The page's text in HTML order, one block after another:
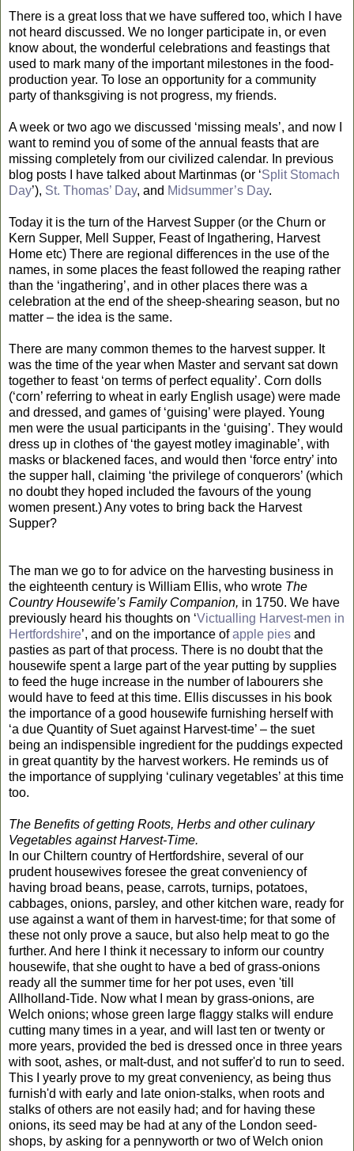
There is a great loss that we have suffered too, which I have
not heard discussed. We no longer participate in, or even
know about, the wonderful celebrations and feastings that
used to mark many of the important milestones in the food-
production year. To lose an opportunity for a community
party of thanksgiving is not progress, my friends.
A week or two ago we discussed ‘missing meals’, and now I
want to remind you of some of the annual feasts that are
missing completely from our civilized calendar. In previous
blog posts I have talked about Martinmas (or ‘Split Stomach
Day’), St. Thomas’ Day, and Midsummer’s Day.
Today it is the turn of the Harvest Supper (or the Churn or
Kern Supper, Mell Supper, Feast of Ingathering, Harvest
Home etc) There are regional differences in the use of the
names, in some places the feast followed the reaping rather
than the ‘ingathering’, and in other places there was a
celebration at the end of the sheep-shearing season, but no
matter – the idea is the same.
There are many common themes to the harvest supper. It
was the time of the year when Master and servant sat down
together to feast ‘on terms of perfect equality’. Corn dolls
(‘corn’ referring to wheat in early English usage) were made
and dressed, and games of ‘guising’ were played. Young
men were the usual participants in the ‘guising’. They would
dress up in clothes of ‘the gayest motley imaginable’, with
masks or blackened faces, and would then ‘force entry’ into
the supper hall, claiming ‘the privilege of conquerors’ (which
no doubt they hoped included the favours of the young
women present.) Any votes to bring back the Harvest
Supper?
The man we go to for advice on the harvesting business in
the eighteenth century is William Ellis, who wrote The
Country Housewife’s Family Companion, in 1750. We have
previously heard his thoughts on ‘Victualling Harvest-men in
Hertfordshire’, and on the importance ofapple pies and
pasties as part of that process. There is no doubt that the
housewife spent a large part of the year putting by supplies
to feed the huge increase in the number of labourers she
would have to feed at this time. Ellis discusses in his book
the importance of a good housewife furnishing herself with
‘a due Quantity of Suet against Harvest-time’ – the suet
being an indispensible ingredient for the puddings expected
in great quantity by the harvest workers. He reminds us of
the importance of supplying ‘culinary vegetables’ at this time
too.
The Benefits of getting Roots, Herbs and other culinary
Vegetables against Harvest-Time.
In our Chiltern country of Hertfordshire, several of our
prudent housewives foresee the great conveniency of
having broad beans, pease, carrots, turnips, potatoes,
cabbages, onions, parsley, and other kitchen ware, ready for
use against a want of them in harvest-time; for that some of
these not only prove a sauce, but also help meat to go the
further. And here I think it necessary to inform our country
housewife, that she ought to have a bed of grass-onions
ready all the summer time for her pot uses, even 'till
Allholland-Tide. Now what I mean by grass-onions, are
Welch onions; whose green large flaggy stalks will endure
cutting many times in a year, and will last ten or twenty or
more years, provided the bed is dressed once in three years
with soot, ashes, or malt-dust, and not suffer'd to run to seed.
This I yearly prove to my great conveniency, as being thus
furnish'd with early and late onion-stalks, when roots and
stalks of others are not easily had; and for having these
onions, its seed may be had at any of the London seed-
shops, by asking for a pennyworth or two of Welch onion